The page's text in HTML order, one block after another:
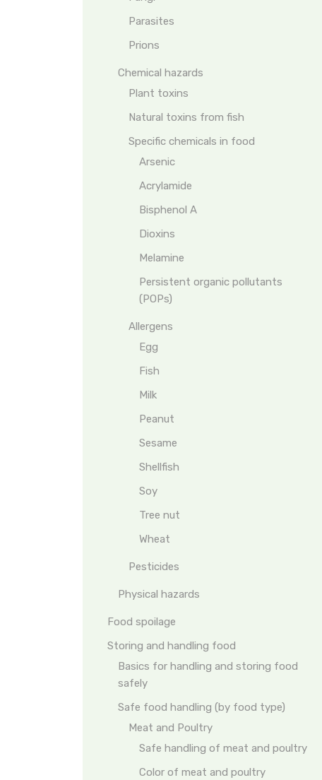
Parasites
Prions
Chemical hazards
Plant toxins
Natural toxins from fish
Specific chemicals in food
Arsenic
Acrylamide
Bisphenol A
Dioxins
Melamine
Persistent organic pollutants
(POPs)
Allergens
Egg
Fish
Milk
Peanut
Sesame
Shellfish
Soy
Tree nut
Wheat
Pesticides
Physical hazards
Food spoilage
Storing and handling food
Basics for handling and storing food
safely
Safe food handling (by food type)
Meat and Poultry
Safe handling of meat and poultry
Color of meat and poultry